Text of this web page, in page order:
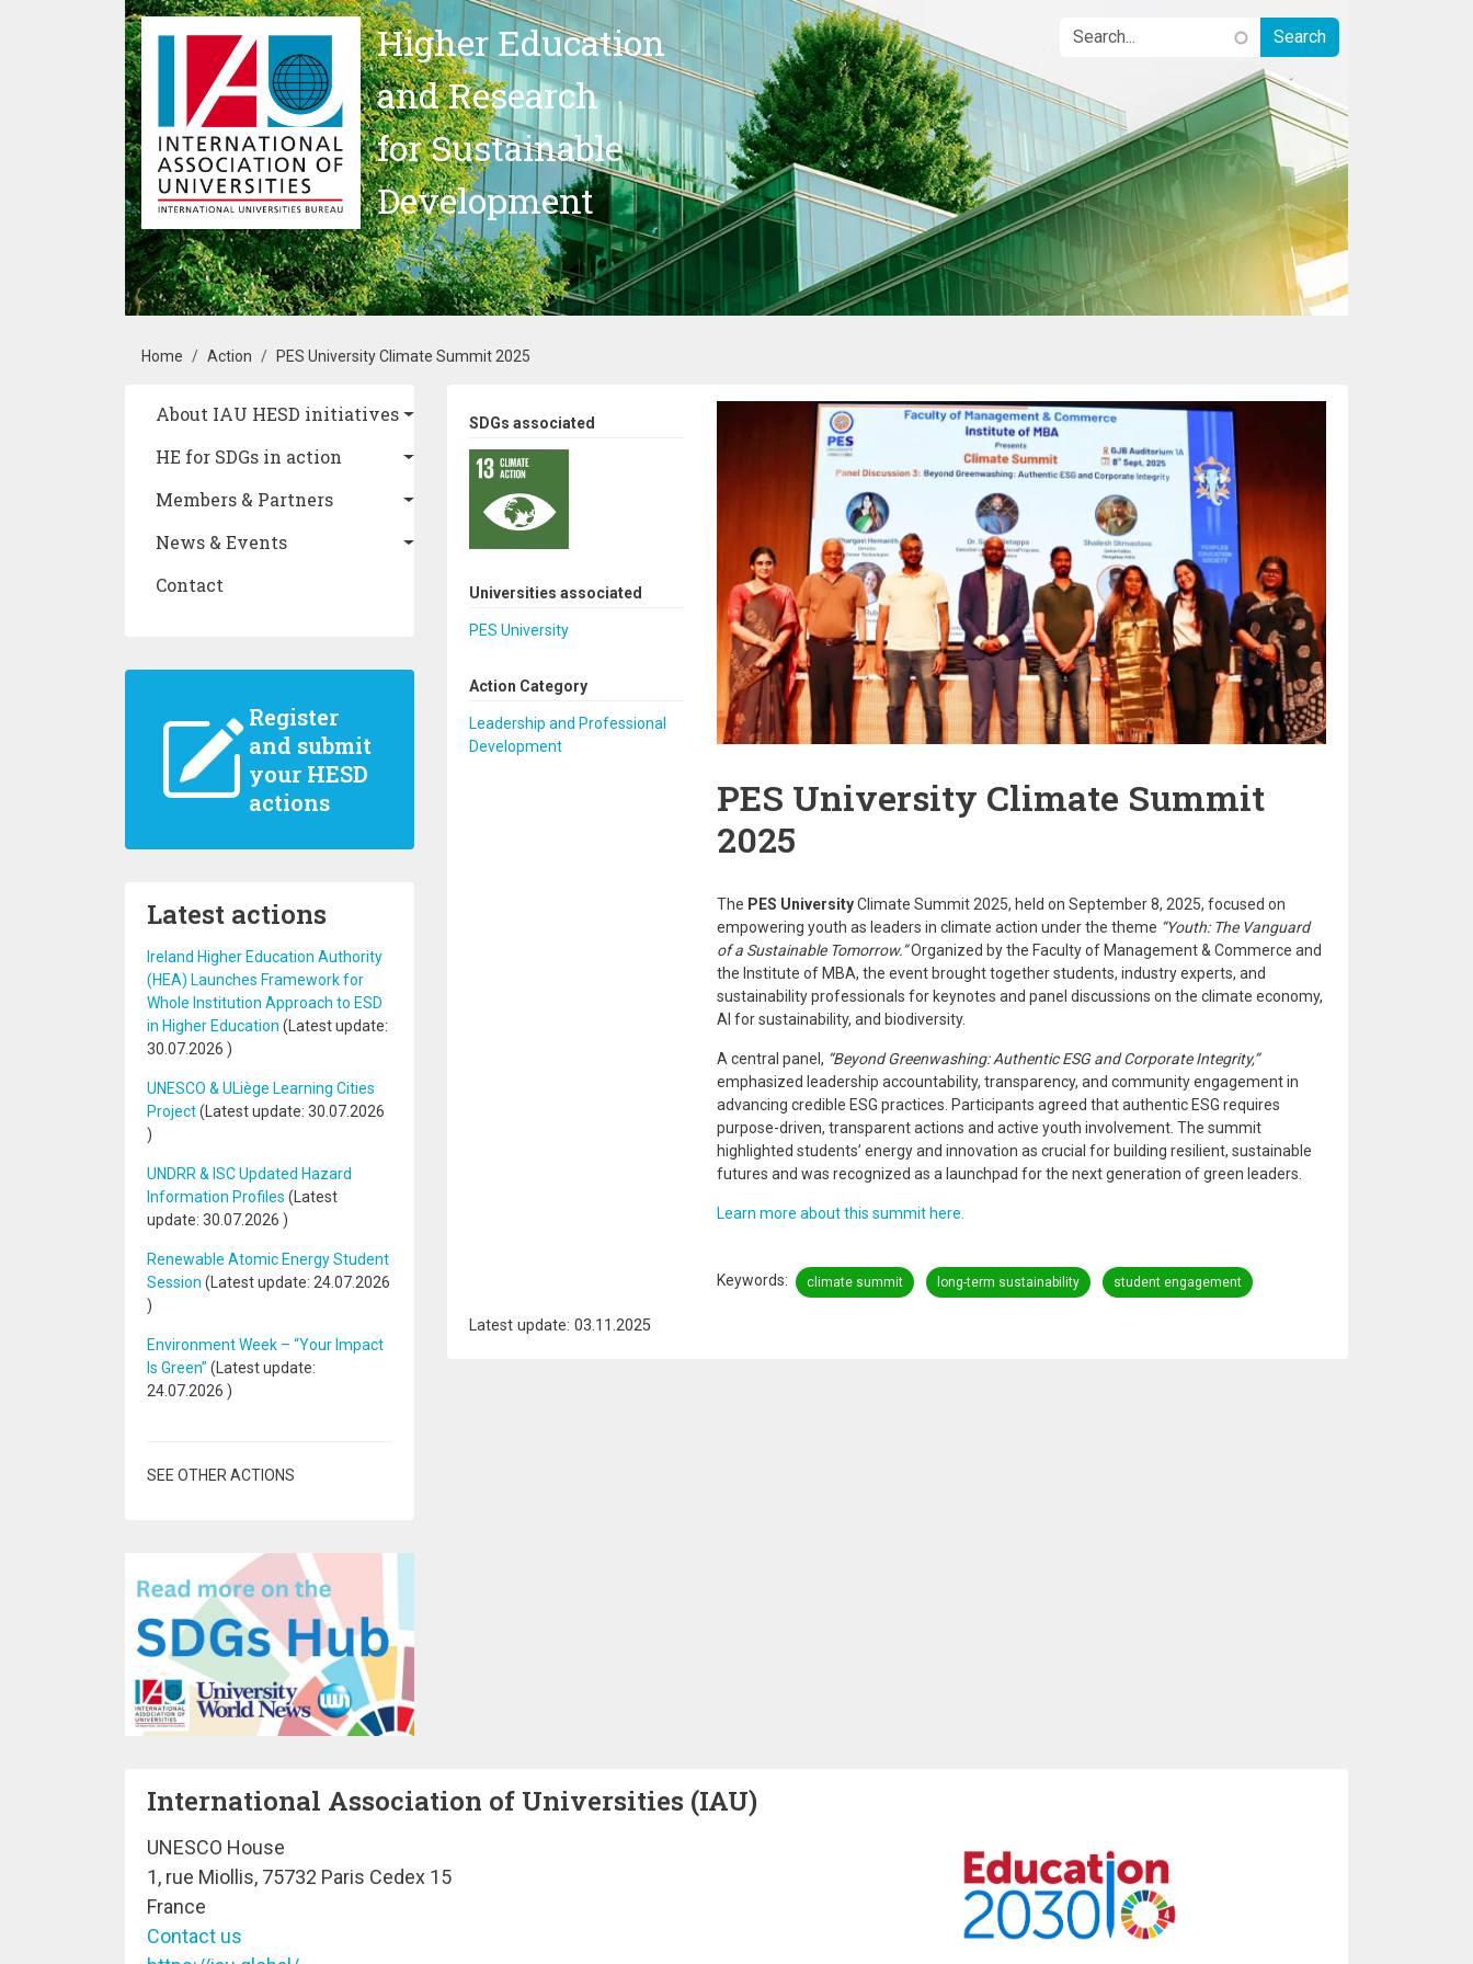
Skip to main content
Higher Education
and Research
for Sustainable
Development
Breadcrumb
Home Action PES University Climate Summit 2025
Main navigation
About IAU HESD initiatives
HE for SDGs in action
Members & Partners
News & Events
Contact
Register
and submit
your HESD
actions
Latest actions
Ireland Higher Education Authority
(HEA) Launches Framework for
Whole Institution Approach to ESD
in Higher Education (Latest update:
30.07.2026 )
UNESCO & ULiège Learning Cities
Project(Latest update: 30.07.2026
)
UNDRR & ISC Updated Hazard
Information Profiles (Latest
update: 30.07.2026 )
Renewable Atomic Energy Student
Session (Latest update: 24.07.2026
)
Environment Week – “Your Impact
Is Green” (Latest update:
24.07.2026 )
SEE OTHER ACTIONS
SDGs associated
Universities associated
PES University
Action Category
Leadership and Professional
Development
PES University Climate Summit
2025
The PES UniversityClimate Summit 2025, held on September 8, 2025, focused on
empowering youth as leaders in climate action under the theme “Youth: The Vanguard
of a Sustainable Tomorrow.”Organized by the Faculty of Management & Commerce and
the Institute of MBA, the event brought together students, industry experts, and
sustainability professionals for keynotes and panel discussions on the climate economy,
AI for sustainability, and biodiversity.
A central panel, “Beyond Greenwashing: Authentic ESG and Corporate Integrity,”
emphasized leadership accountability, transparency, and community engagement in
advancing credible ESG practices. Participants agreed that authentic ESG requires
purpose-driven, transparent actions and active youth involvement. The summit
highlighted students’ energy and innovation as crucial for building resilient, sustainable
futures and was recognized as a launchpad for the next generation of green leaders.
Learn more about this summit here.
Keywords climate summit long-term sustainability student engagement
Latest update: 03.11.2025
International Association of Universities (IAU)
UNESCO House
1, rue Miollis, 75732 Paris Cedex 15
France
Contact us